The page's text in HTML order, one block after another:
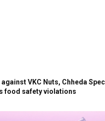
VKC Nuts, Chheda
food safety violations